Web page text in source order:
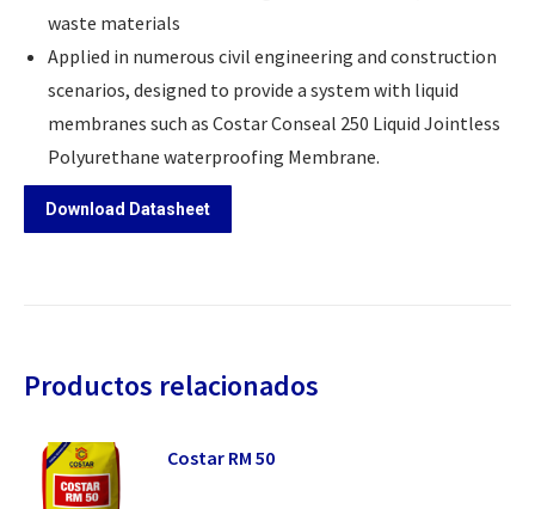
waste materials
Applied in numerous civil engineering and construction
scenarios, designed to provide a system with liquid
membranes such as Costar Conseal 250 Liquid Jointless
Polyurethane waterproofing Membrane.
Download Datasheet
Productos relacionados
Costar RM 50